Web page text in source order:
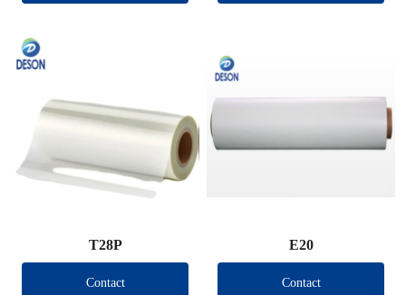
T28P
Contact
E20
Contact